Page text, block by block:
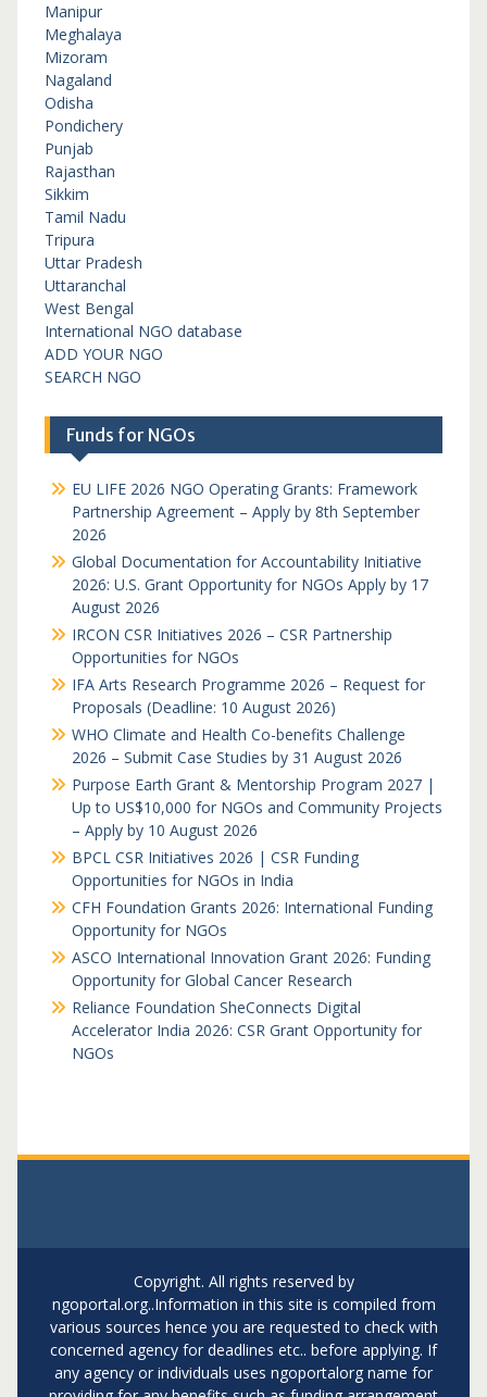
Manipur
Meghalaya
Mizoram
Nagaland
Odisha
Pondichery
Punjab
Rajasthan
Sikkim
Tamil Nadu
Tripura
Uttar Pradesh
Uttaranchal
West Bengal
International NGO database
ADD YOUR NGO
SEARCH NGO
Funds for NGOs
EU LIFE 2026 NGO Operating Grants: Framework
Partnership Agreement – Apply by 8th September
2026
Global Documentation for Accountability Initiative
2026: U.S. Grant Opportunity for NGOs Apply by 17
August 2026
IRCON CSR Initiatives 2026 – CSR Partnership
Opportunities for NGOs
IFA Arts Research Programme 2026 – Request for
Proposals (Deadline: 10 August 2026)
WHO Climate and Health Co-benefits Challenge
2026 – Submit Case Studies by 31 August 2026
Purpose Earth Grant & Mentorship Program 2027 |
Up to US$10,000 for NGOs and Community Projects
– Apply by 10 August 2026
BPCL CSR Initiatives 2026 | CSR Funding
Opportunities for NGOs in India
CFH Foundation Grants 2026: International Funding
Opportunity for NGOs
ASCO International Innovation Grant 2026: Funding
Opportunity for Global Cancer Research
Reliance Foundation SheConnects Digital
Accelerator India 2026: CSR Grant Opportunity for
NGOs
Copyright. All rights reserved by
ngoportal.org..Information in this site is compiled from
various sources hence you are requested to check with
concerned agency for deadlines etc.. before applying. If
any agency or individuals uses ngoportalorg name for